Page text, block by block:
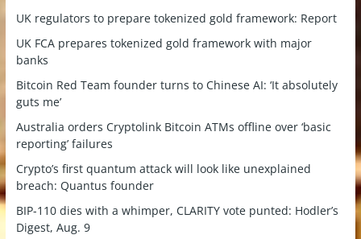
UK regulators to prepare tokenized gold framework: Report
UK FCA prepares tokenized gold framework with major
banks
Bitcoin Red Team founder turns to Chinese AI: ‘It absolutely
guts me’
Australia orders Cryptolink Bitcoin ATMs offline over ‘basic
reporting’ failures
Crypto’s first quantum attack will look like unexplained
breach: Quantus founder
BIP-110 dies with a whimper, CLARITY vote punted: Hodler’s
Digest, Aug. 9